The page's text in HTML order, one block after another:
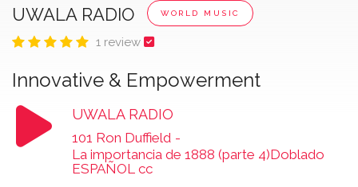
UWALA RADIO WORLD MUSIC
1 review
Innovative & Empowerment
UWALA RADIO
101 Ron Duffield -
La importancia de 1888 (parte 4)Doblado
ESPAÑOL cc